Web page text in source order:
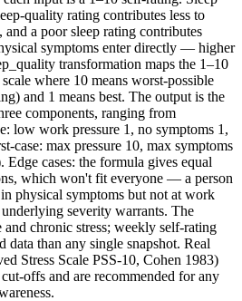
quality rating contributes less to
a poor sleep rating contributes
symptoms enter directly — higher
transformation maps the 1–10
where 10 means worst-possible
and 1 means best. The output is the
components, ranging from
low work pressure 1, no symptoms 1,
case: max pressure 10, max symptoms
cases: the formula gives equal
which won't fit everyone — a person
physical symptoms but not at work
severity warrants. The
and chronic stress; weekly self-rating
data than any single snapshot. Real
Stress Scale PSS-10, Cohen 1983)
offs and are recommended for any